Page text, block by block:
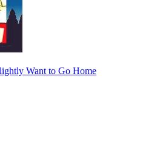
Want to Go Home